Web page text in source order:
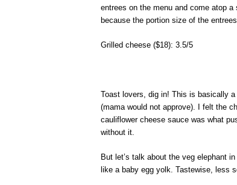
entrees on the menu and come atop
because the portion size of the
Grilled cheese ($18): 3.5/5
Toast lovers, dig in! This is basically
(mama would not approve). I felt the
cauliflower cheese sauce was what
without it.
But let’s talk about the veg elephant
like a baby egg yolk. Tastewise, less